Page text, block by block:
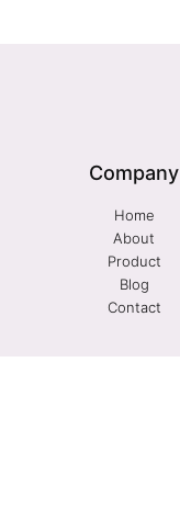
Company
Home
About
Product
Blog
Contact